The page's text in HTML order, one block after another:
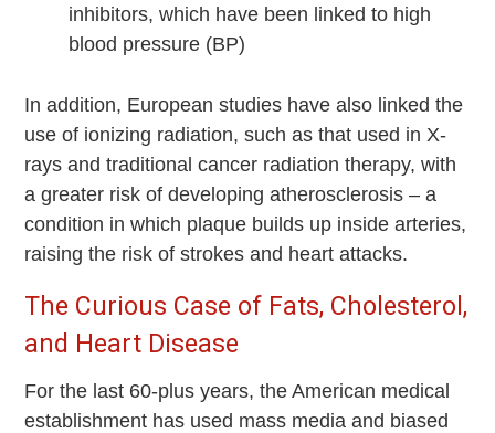
inhibitors, which have been linked to high
blood pressure (BP)
In addition, European studies have also linked the
use of ionizing radiation, such as that used in X-
rays and traditional cancer radiation therapy, with
a greater risk of developing atherosclerosis – a
condition in which plaque builds up inside arteries,
raising the risk of strokes and heart attacks.
The Curious Case of Fats, Cholesterol,
and Heart Disease
For the last 60-plus years, the American medical
establishment has used mass media and biased